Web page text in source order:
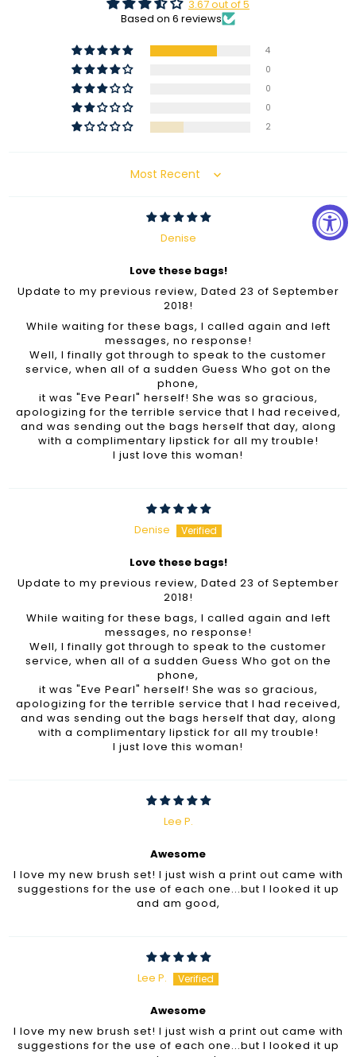
3.67 out of 5
Based on 6 reviews
4
0
0
0
2
Sort by
Denise
Love these bags!
Update to my previous review, Dated 23 of September
2018!
While waiting for these bags, I called again and left
messages, no response!
Well, I finally got through to speak to the customer
service, when all of a sudden Guess Who got on the
phone,
it was "Eve Pearl" herself! She was so gracious,
apologizing for the terrible service that I had received,
and was sending out the bags herself that day, along
with a complimentary lipstick for all my trouble!
I just love this woman!
Denise
Love these bags!
Update to my previous review, Dated 23 of September
2018!
While waiting for these bags, I called again and left
messages, no response!
Well, I finally got through to speak to the customer
service, when all of a sudden Guess Who got on the
phone,
it was "Eve Pearl" herself! She was so gracious,
apologizing for the terrible service that I had received,
and was sending out the bags herself that day, along
with a complimentary lipstick for all my trouble!
I just love this woman!
Lee P.
Awesome
I love my new brush set! I just wish a print out came with
suggestions for the use of each one...but I looked it up
and am good,
Lee P.
Awesome
I love my new brush set! I just wish a print out came with
suggestions for the use of each one...but I looked it up